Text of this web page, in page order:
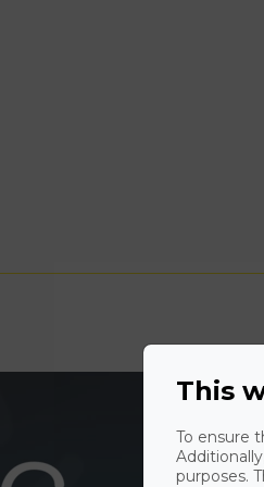
This
To ensure
purposes.